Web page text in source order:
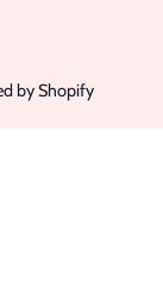
by Shopify